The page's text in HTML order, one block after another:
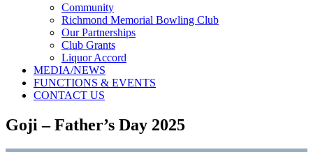
Community
Richmond Memorial Bowling Club
Our Partnerships
Club Grants
Liquor Accord
MEDIA/NEWS
FUNCTIONS & EVENTS
CONTACT US
Goji – Father’s Day 2025